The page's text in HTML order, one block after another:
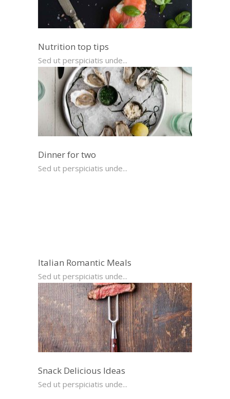
Nutrition top tips
Sed ut perspiciatis unde...
Dinner for two
Sed ut perspiciatis unde...
Italian Romantic Meals
Sed ut perspiciatis unde...
Snack Delicious Ideas
Sed ut perspiciatis unde...